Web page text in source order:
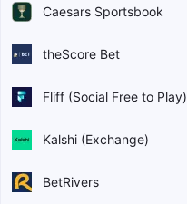
Caesars Sportsbook
theScore Bet
Fliff (Social Free to Play)
Kalshi (Exchange)
BetRivers